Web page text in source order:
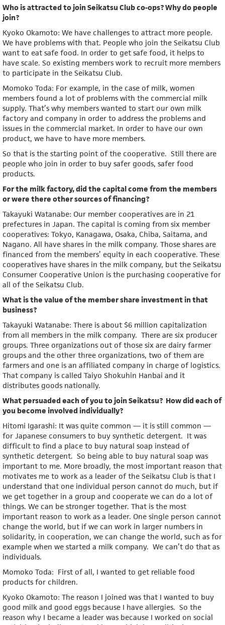
Who is attracted to join Seikatsu Club co-ops? Why do people
join?
Kyoko Okamoto: We have challenges to attract more people.
We have problems with that. People who join the Seikatsu Club
want to eat safe food. In order to get safe food, it helps to
have scale. So existing members work to recruit more members
to participate in the Seikatsu Club.
Momoko Toda: For example, in the case of milk, women
members found a lot of problems with the commercial milk
supply. That’s why members wanted to start our own milk
factory and company in order to address the problems and
issues in the commercial market. In order to have our own
product, we have to have more members.
So that is the starting point of the cooperative. Still there are
people who join in order to buy safer goods, safer food
products.
For the milk factory, did the capital come from the members
or were there other sources of financing?
Takayuki Watanabe: Our member cooperatives are in 21
prefectures in Japan. The capital is coming from six member
cooperatives: Tokyo, Kanagawa, Osaka, Chiba, Saitama, and
Nagano. All have shares in the milk company. Those shares are
financed from the members’ equity in each cooperative. These
cooperatives have shares in the milk company, but the Seikatsu
Consumer Cooperative Union is the purchasing cooperative for
all of the Seikatsu Club.
What is the value of the member share investment in that
business?
Takayuki Watanabe: There is about $6 million capitalization
from all members in the milk company. There are six producer
groups. Three organizations out of those six are dairy farmer
groups and the other three organizations, two of them are
farmers and one is an affiliated company in charge of logistics.
That company is called Taiyo Shokuhin Hanbai and it
distributes goods nationally.
What persuaded each of you to join Seikatsu? How did each of
you become involved individually?
Hitomi Igarashi: It was quite common — it is still common —
for Japanese consumers to buy synthetic detergent. It was
difficult to find a place to buy natural soap instead of
synthetic detergent. So being able to buy natural soap was
important to me. More broadly, the most important reason that
motivates me to work as a leader of the Seikatsu Club is that I
understand that one individual person cannot do much, but if
we get together in a group and cooperate we can do a lot of
things. We can be stronger together. That is the most
important reason to work as a leader. One single person cannot
change the world, but if we can work in larger numbers in
solidarity, in cooperation, we can change the world, such as for
example when we started a milk company. We can’t do that as
individuals.
Momoko Toda: First of all, I wanted to get reliable food
products for children.
Kyoko Okamoto: The reason I joined was that I wanted to buy
good milk and good eggs because I have allergies. So the
reason why I became a leader was because I worked on social